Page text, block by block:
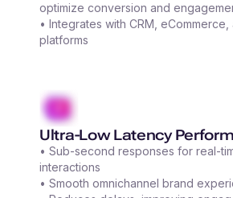
optimize conversion and
• Integrates with CRM, eCommerce,
platforms
Ultra-Low Latency
• Sub-second responses for real-
interactions
• Smooth omnichannel brand